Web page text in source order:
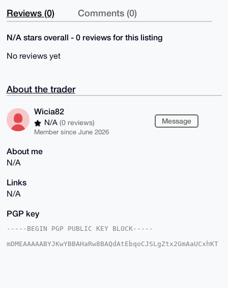
Reviews (0) Comments (0)
N/A stars overall - 0 reviews for this listing
No reviews yet
About the trader
Wicia82
N/A (0 reviews)
Member since June 2026
Message
About me
N/A
Links
N/A
PGP key
-----BEGIN PGP PUBLIC KEY BLOCK-----
mDMEAAAAABYJKwYBBAHaRw8BAQdAtEbqoCJSLgZtx2GmAaUCxhKT